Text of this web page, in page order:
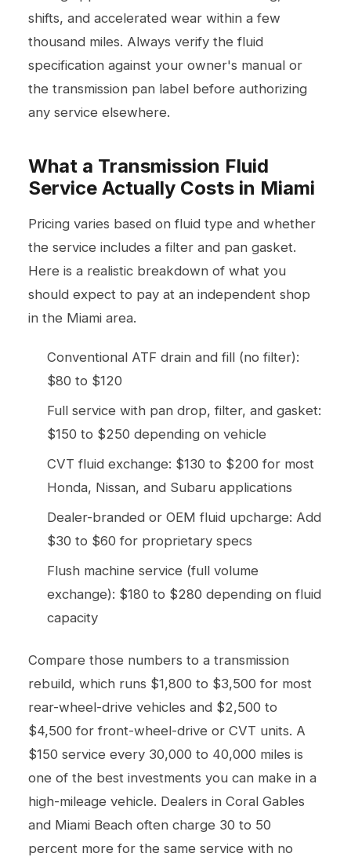
shifts, and accelerated wear within a few
thousand miles. Always verify the fluid
specification against your owner's manual or
the transmission pan label before authorizing
any service elsewhere.
What a Transmission Fluid
Service Actually Costs in Miami
Pricing varies based on fluid type and whether
the service includes a filter and pan gasket.
Here is a realistic breakdown of what you
should expect to pay at an independent shop
in the Miami area.
Conventional ATF drain and fill (no filter):
$80 to $120
Full service with pan drop, filter, and gasket:
$150 to $250 depending on vehicle
CVT fluid exchange: $130 to $200 for most
Honda, Nissan, and Subaru applications
Dealer-branded or OEM fluid upcharge: Add
$30 to $60 for proprietary specs
Flush machine service (full volume
exchange): $180 to $280 depending on fluid
capacity
Compare those numbers to a transmission
rebuild, which runs $1,800 to $3,500 for most
rear-wheel-drive vehicles and $2,500 to
$4,500 for front-wheel-drive or CVT units. A
$150 service every 30,000 to 40,000 miles is
one of the best investments you can make in a
high-mileage vehicle. Dealers in Coral Gables
and Miami Beach often charge 30 to 50
percent more for the same service with no